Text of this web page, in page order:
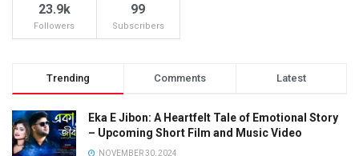
23.9k
Followers
99
Subscribers
Trending Comments Latest
Eka E Jibon: A Heartfelt Tale of Emotional Story
– Upcoming Short Film and Music Video
NOVEMBER 30, 2024